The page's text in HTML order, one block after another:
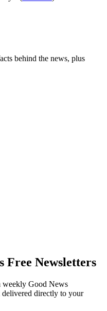
behind the news, plus
Free Newsletters
weekly Good News
delivered directly to your